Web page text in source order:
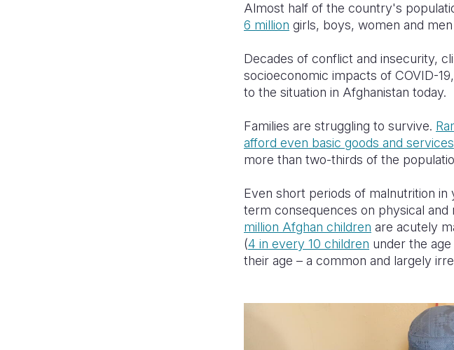
Almost half of the country's
6 million girls, boys, women and
Decades of conflict and insecurity,
socioeconomic impacts of COVID-
to the situation in Afghanistan today.
Families are struggling to survive.
afford even basic goods and services
more than two-thirds of the
Even short periods of malnutrition
term consequences on physical and
million Afghan children are acutely
(4 in every 10 children under the
their age – a common and largely